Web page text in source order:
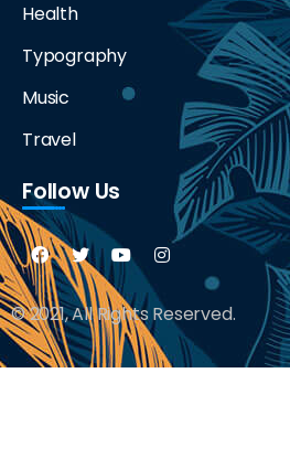
Health
Typography
Music
Travel
Follow Us
© 2021, All Rights Reserved.